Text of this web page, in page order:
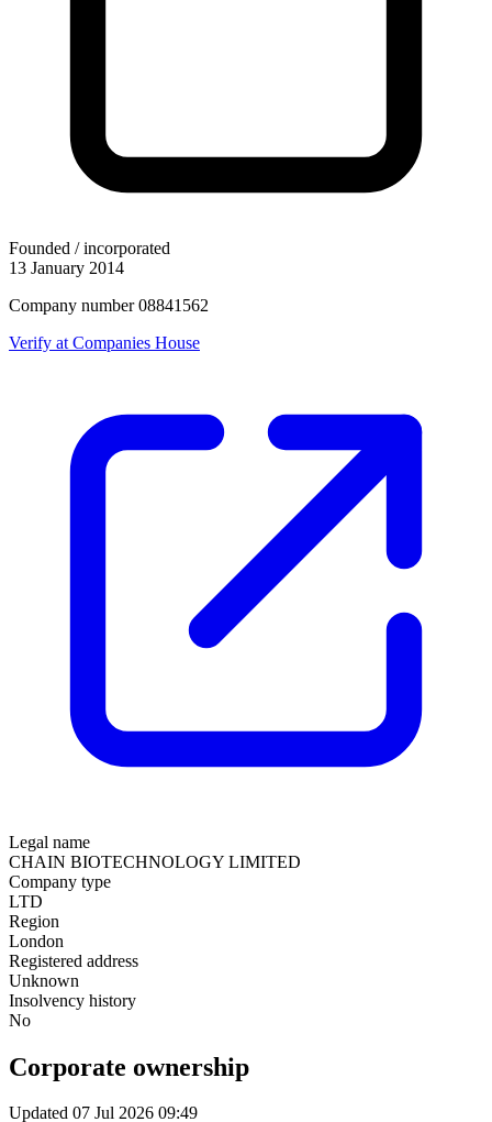
Founded / incorporated
13 January 2014
Company number 08841562
Verify at Companies House
Legal name
CHAIN BIOTECHNOLOGY LIMITED
Company type
LTD
Region
London
Registered address
Unknown
Insolvency history
No
Corporate ownership
Updated 07 Jul 2026 09:49